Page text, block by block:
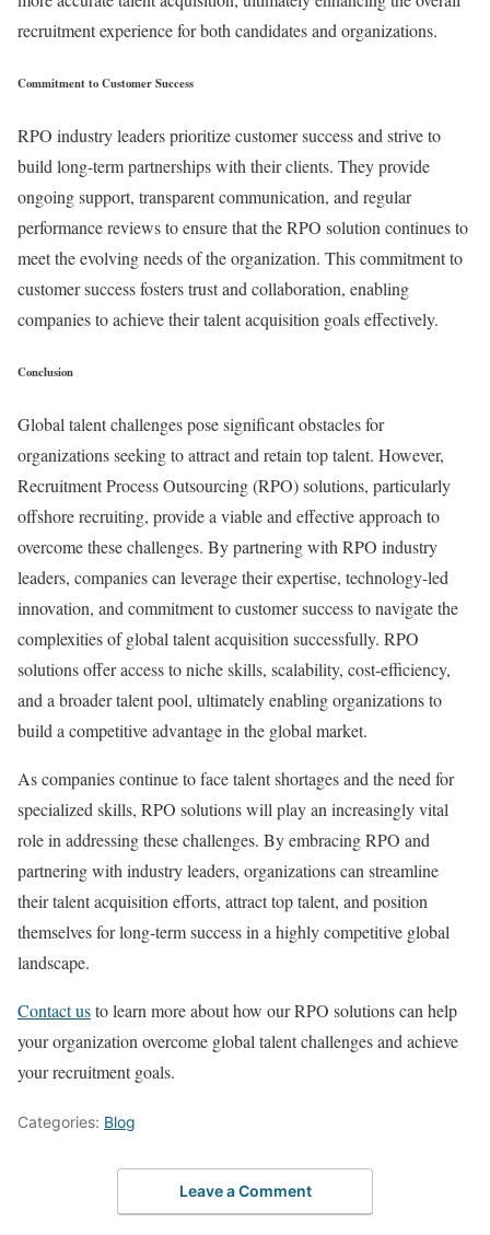
recruitment experience for both candidates and organizations.
Commitment to Customer Success
RPO industry leaders prioritize customer success and strive to
build long-term partnerships with their clients. They provide
ongoing support, transparent communication, and regular
performance reviews to ensure that the RPO solution continues to
meet the evolving needs of the organization. This commitment to
customer success fosters trust and collaboration, enabling
companies to achieve their talent acquisition goals effectively.
Conclusion
Global talent challenges pose significant obstacles for
organizations seeking to attract and retain top talent. However,
Recruitment Process Outsourcing (RPO) solutions, particularly
offshore recruiting, provide a viable and effective approach to
overcome these challenges. By partnering with RPO industry
leaders, companies can leverage their expertise, technology-led
innovation, and commitment to customer success to navigate the
complexities of global talent acquisition successfully. RPO
solutions offer access to niche skills, scalability, cost-efficiency,
and a broader talent pool, ultimately enabling organizations to
build a competitive advantage in the global market.
As companies continue to face talent shortages and the need for
specialized skills, RPO solutions will play an increasingly vital
role in addressing these challenges. By embracing RPO and
partnering with industry leaders, organizations can streamline
their talent acquisition efforts, attract top talent, and position
themselves for long-term success in a highly competitive global
landscape.
Contact usto learn more about how our RPO solutions can help
your organization overcome global talent challenges and achieve
your recruitment goals.
Categories: Blog
Leave a Comment